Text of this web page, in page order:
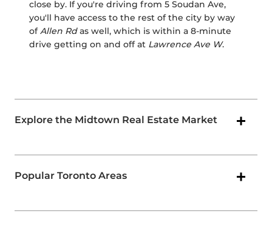
close by. If you're driving from 5 Soudan Ave,
you'll have access to the rest of the city by way
ofAllen Rdas well, which is within a 8-minute
drive getting on and off at Lawrence Ave W.
Explore the Midtown Real Estate Market
Popular Toronto Areas